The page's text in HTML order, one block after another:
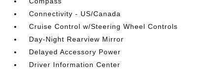
Connectivity - US/Canada
Cruise Control w/Steering Wheel Controls
Day-Night Rearview Mirror
Delayed Accessory Power
Driver Information Center